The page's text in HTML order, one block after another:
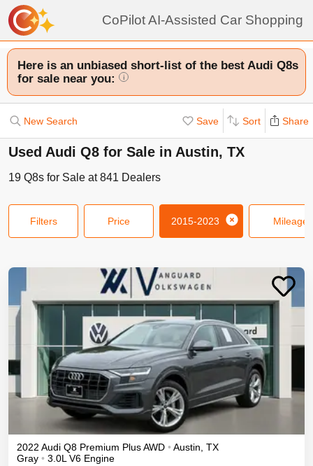
CoPilot AI-Assisted Car Shopping
Here is an unbiased short-list of the best Audi Q8s
for sale near you:
i
New Search Save Sort Share
Used Audi Q8 for Sale in Austin, TX
19 Q8s for Sale at841 Dealers
Filters Price 2015-2023 Mileage
2022 Audi Q8 Premium PlusAWD • Austin TX
Gray • 3.0L V6 Engine